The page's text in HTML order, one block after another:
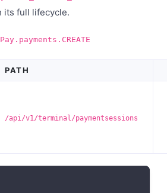
its full lifecycle.
PATH
/api/v1/terminal/paymentsessions